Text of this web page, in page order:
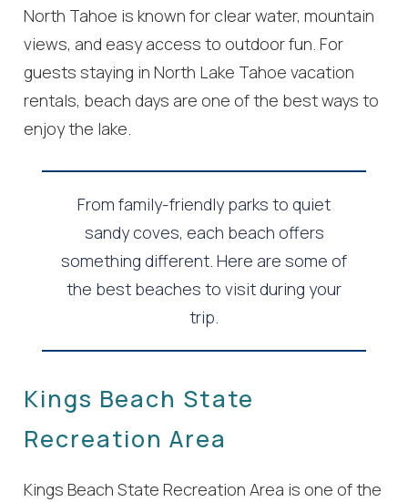
North Tahoe is known for clear water, mountain
views, and easy access to outdoor fun. For
guests staying in North Lake Tahoe vacation
rentals, beach days are one of the best ways to
enjoy the lake.
From family-friendly parks to quiet
sandy coves, each beach offers
something different. Here are some of
the best beaches to visit during your
trip.
Kings Beach State
Recreation Area
Kings Beach State Recreation Area is one of the